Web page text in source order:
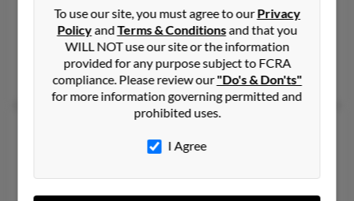
412-714-XXXX, 412-370-XXXX, 412-600-XXXX
Pittsburgh, PA, Pleasant Hills, PA
@twcny.rr.com, @pa.rr.com, @bellsouth.net, @verizon.net,
Janet McHugh, Sharon Ward, Beth Ward
Rhode Island, 2852
North Kingstown, RI
To use our site, you must agree to ourPrivacy
PolicyandTerms & Conditionsand that you
WILL NOT use our site or the information
provided for any purpose subject to FCRA
compliance. Please review our"Do's & Don'ts"
for more information governing permitted and
prohibited uses.
I Agree